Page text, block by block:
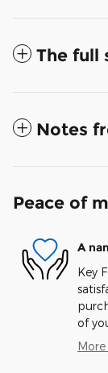
The full
Notes
Peace of
A
Key
of